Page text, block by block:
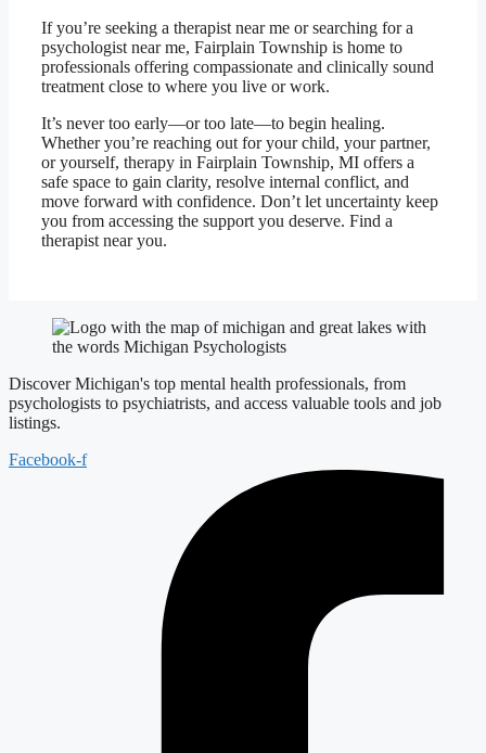
If you’re seeking a therapist near me or searching for a
psychologist near me, Fairplain Township is home to
professionals offering compassionate and clinically sound
treatment close to where you live or work.
It’s never too early—or too late—to begin healing.
Whether you’re reaching out for your child, your partner,
or yourself, therapy in Fairplain Township, MI offers a
safe space to gain clarity, resolve internal conflict, and
move forward with confidence. Don’t let uncertainty keep
you from accessing the support you deserve. Find a
therapist near you.
Discover Michigan's top mental health professionals, from
psychologists to psychiatrists, and access valuable tools and job
listings.
Facebook-f